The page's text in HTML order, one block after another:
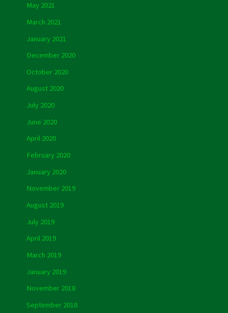
May 2021
March 2021
January 2021
December 2020
October 2020
August 2020
July 2020
June 2020
April 2020
February 2020
January 2020
November 2019
August 2019
July 2019
April 2019
March 2019
January 2019
November 2018
September 2018